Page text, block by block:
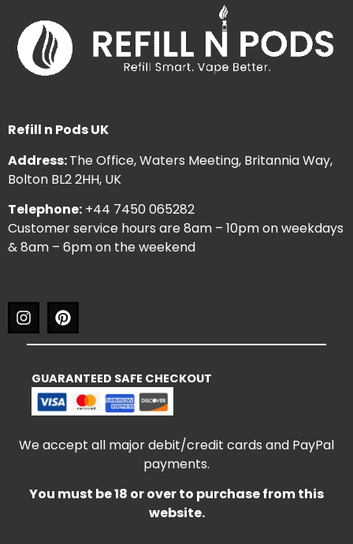
Refill n Pods UK
Address:The Office, Waters Meeting, Britannia Way,
Bolton BL2 2HH, UK
Telephone: +44 7450 065282
Customer service hours are 8am – 10pm on weekdays
& 8am – 6pm on the weekend
GUARANTEED SAFE CHECKOUT
We accept all major debit/credit cards and PayPal
payments.
You must be 18 or over to purchase from this
website.